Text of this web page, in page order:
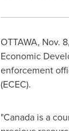
OTTAWA, Nov.
Economic
enforcement
(ECEC).
"Canadais a